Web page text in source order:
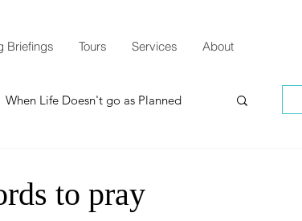
Briefings Tours Services About
When Life Doesn't go as Planned
to pray